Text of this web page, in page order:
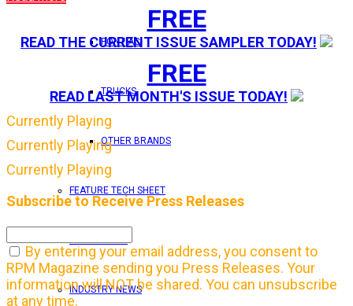
PONTIAC
TRUCKS
OTHER BRANDS
FEATURE TECH SHEET
IN THIS ISSUE
INDUSTRY NEWS
FREE
READ THE CURRENT ISSUE SAMPLER TODAY!
FREE
READ LAST MONTH'S ISSUE TODAY!
Currently Playing
Currently Playing
Currently Playing
Subscribe to Receive Press Releases
By entering your email address, you consent to
RPM Magazine sending you Press Releases. Your
information will NOT be shared. You can unsubscribe
at any time.